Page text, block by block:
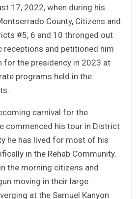
17, 2022, when during his
County, Citizens and
#5, 6 and 10 thronged out
receptions and petitioned him
for the presidency in 2023 at
programs held in the
carnival for the
commenced his tour in District
he has lived for most of his
in the Rehab Community.
the morning citizens and
moving in their large
at the Samuel Kanyon